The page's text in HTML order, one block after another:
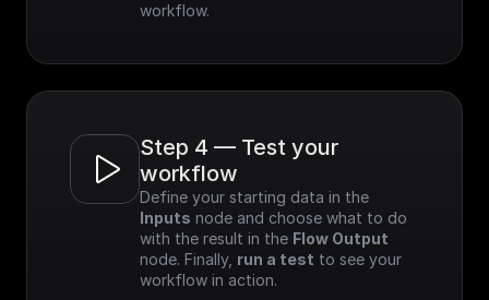
workflow.
Step 4 — Test your
workflow
Inputs node and choose what to do
with the result in the Flow Output
node. Finally, run a test to see your
workflow in action.